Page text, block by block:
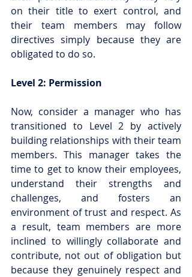
on their title to exert control, and
their team members may follow
directives simply because they are
obligated to do so.
Level 2: Permission
Now, consider a manager who has
transitioned to Level 2 by actively
building relationships with their team
members. This manager takes the
time to get to know their employees,
understand their strengths and
challenges, and fosters an
environment of trust and respect. As
a result, team members are more
inclined to willingly collaborate and
contribute, not out of obligation but
because they genuinely respect and